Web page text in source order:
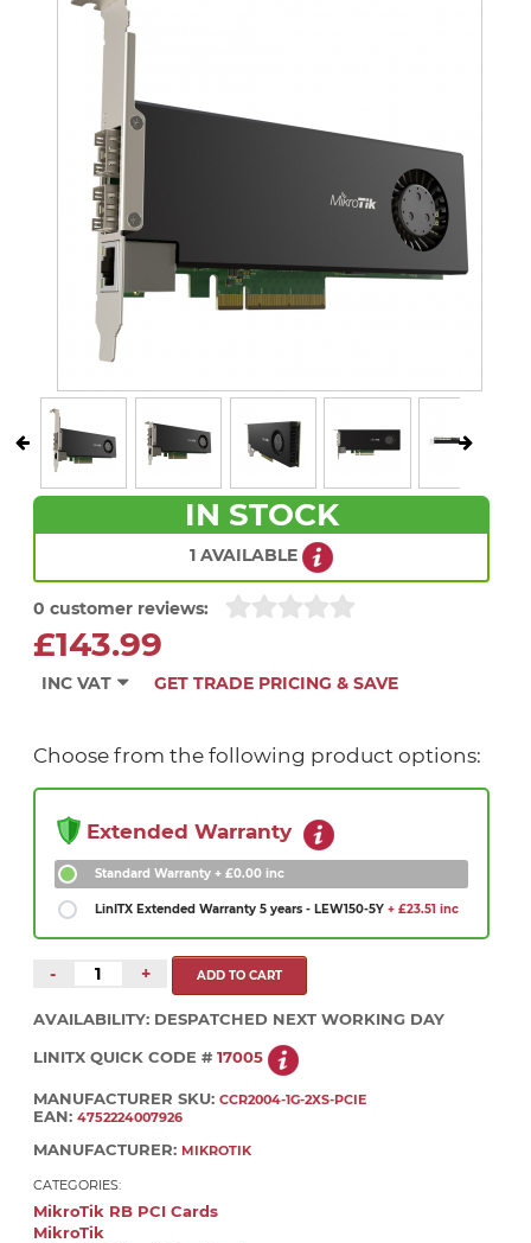
IN STOCK
1 AVAILABLE
0 customer reviews:
£143.99
INC VAT GET TRADE PRICING & SAVE
Choose from the following product options:
Extended Warranty
Standard Warranty + £0.00 inc
LinITX Extended Warranty 5 years - LEW150-5Y + £23.51 inc
- +
AVAILABILITY: DESPATCHED NEXT WORKING DAY
LINITX QUICK CODE # 17005
MANUFACTURER SKU: CCR2004-1G-2XS-PCIE
EAN: 4752224007926
MANUFACTURER: MIKROTIK
CATEGORIES:
MikroTik RB PCI Cards
MikroTik